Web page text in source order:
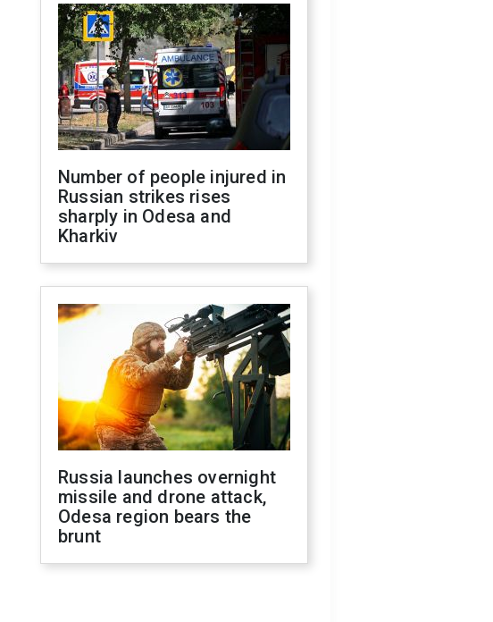
Number of people injured in
Russian strikes rises
sharply in Odesa and
Kharkiv
Russia launches overnight
missile and drone attack,
Odesa region bears the
brunt